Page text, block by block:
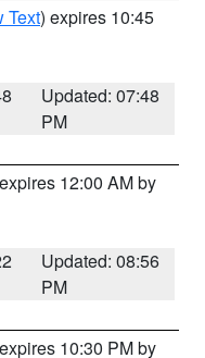
Text) expires 10:45
Updated: 07:48
PM
12:00 AM by
Updated: 08:56
PM
10:30 PM by